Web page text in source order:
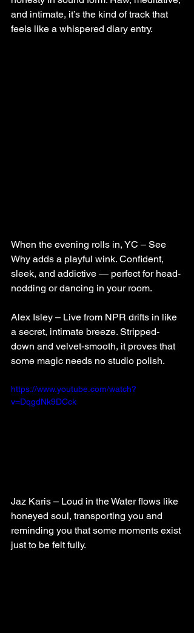
and intimate, it’s the kind of track that
feels like a whispered diary entry.
When the evening rolls in, YC – See
Why adds a playful wink. Confident,
sleek, and addictive — perfect for head-
nodding or dancing in your room.
Alex Isley – Live from NPR drifts in like
a secret, intimate breeze. Stripped-
down and velvet-smooth, it proves that
some magic needs no studio polish.
https://www.youtube.com/watch?
v=DqgdNk9DCck
Jaz Karis – Loud in the Water flows like
honeyed soul, transporting you and
reminding you that some moments exist
just to be felt fully.